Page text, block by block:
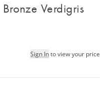
Verdigris
Sign Into view your price